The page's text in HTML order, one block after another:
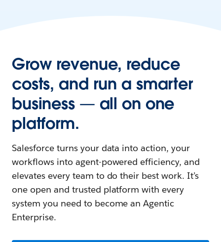
Grow revenue, reduce
costs, and run a smarter
business — all on one
platform.
Salesforce turns your data into action, your
workflows into agent-powered efficiency, and
elevates every team to do their best work. It’s
one open and trusted platform with every
system you need to become an Agentic
Enterprise.